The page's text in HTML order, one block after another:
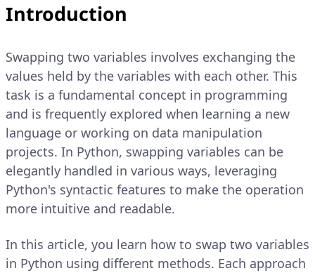
Introduction
Swapping two variables involves exchanging the
values held by the variables with each other. This
task is a fundamental concept in programming
and is frequently explored when learning a new
language or working on data manipulation
projects. In Python, swapping variables can be
elegantly handled in various ways, leveraging
Python's syntactic features to make the operation
more intuitive and readable.
In this article, you learn how to swap two variables
in Python using different methods. Each approach